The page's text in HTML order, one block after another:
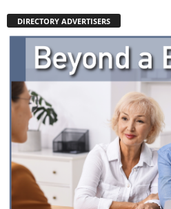
DIRECTORY ADVERTISERS